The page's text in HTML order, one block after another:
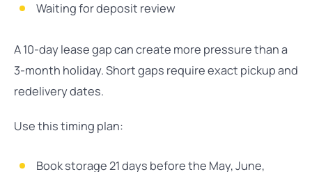
Waiting for deposit review
A 10-day lease gap can create more pressure than a
3-month holiday. Short gaps require exact pickup and
redelivery dates.
Use this timing plan:
Book storage 21 days before the May, June,